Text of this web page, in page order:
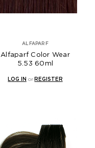
ALFAPARF
Alfaparf Color Wear
5.53 60ml
LOG IN orREGISTER